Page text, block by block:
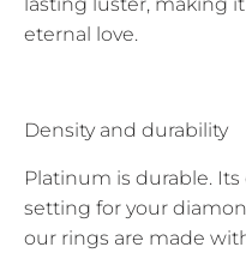
eternal love.
Density and durability
Platinum is durable.
setting for your
our rings are made